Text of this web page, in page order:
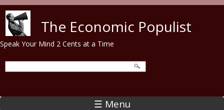
The Economic Populist
Speak Your Mind 2 Cents at a Time
☰ Menu